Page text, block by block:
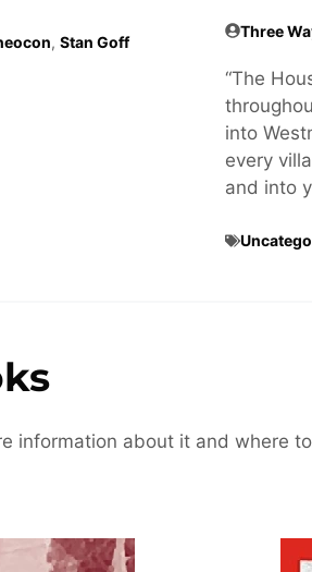
, Stan Goff
Three
“The
into
every
and into
information about it and where